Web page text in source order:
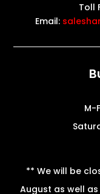
Toll
Email:
M-
** We will be
August as well